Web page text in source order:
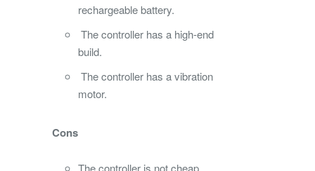
rechargeable battery.
The controller has a high-end
build.
The controller has a vibration
motor.
Cons
The controller is not cheap.